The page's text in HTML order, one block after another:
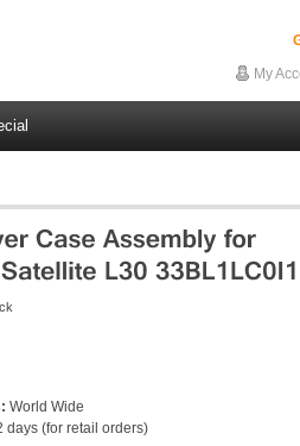
My
World Wide
days (for retail orders)